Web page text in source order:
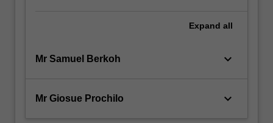
Expand all
Mr Samuel Berkoh keyboard_arrow_down
Mr Giosue Prochilo keyboard_arrow_down